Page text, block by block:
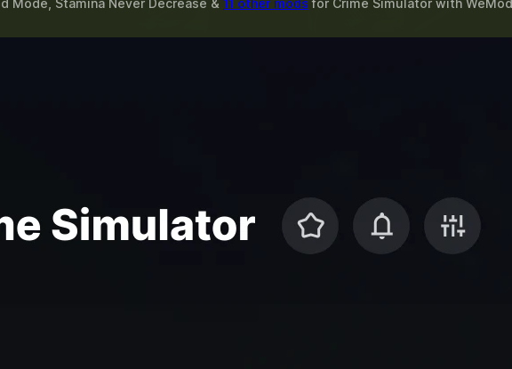
Mode, Stamina Never Decrease & 11 other mods for Crime Simulatorwith WeMod